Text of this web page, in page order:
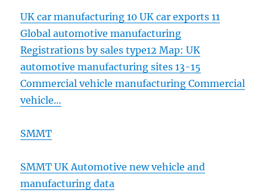
UK car manufacturing 10 UK car exports 11
Global automotive manufacturing
Registrations by sales type12 Map: UK
automotive manufacturing sites 13-15
Commercial vehicle manufacturing Commercial
vehicle…
SMMT
SMMT UK Automotive new vehicle and
manufacturing data